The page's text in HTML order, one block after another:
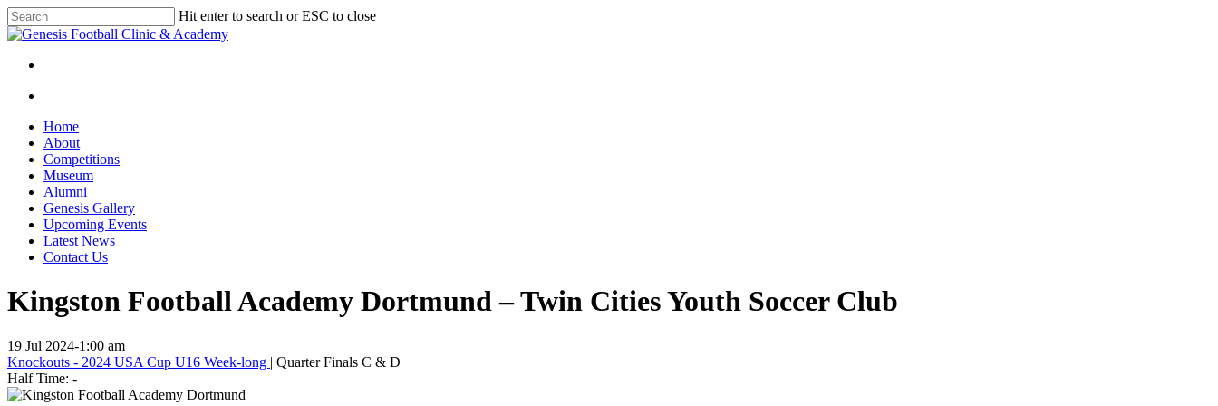
Skip
to
content
Hit enter to search or ESC to close
Close
Menu
search
Menu
Home
About
Competitions
Museum
Alumni
Genesis Gallery
Upcoming Events
Latest News
Contact Us
Kingston Football Academy Dortmund – Twin Cities Youth Soccer Club
19 Jul 2024-1:00 am
Knockouts - 2024 USA Cup U16 Week-long | Quarter Finals C & D
Half Time: -